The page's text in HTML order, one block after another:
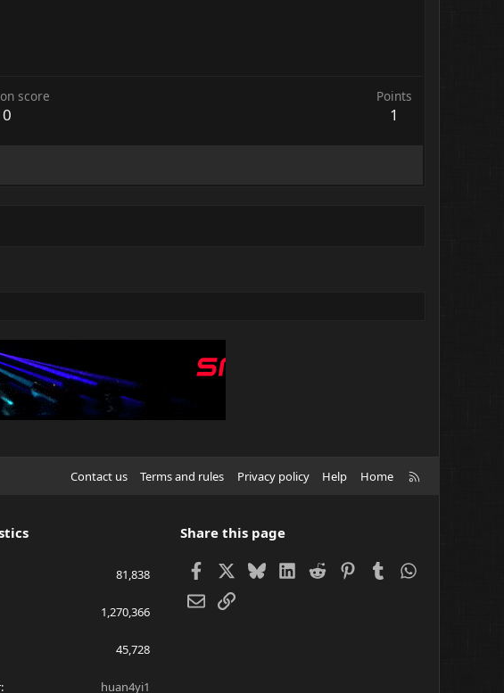
score
0
Points
1
Contact us Terms and rules Privacy policy Help Home
81,838
1,270,366
45,728
huan4yi1
Share this page
FacebookBlueskyLinkedIn
Reddit Pinterest
Tumblr
EmailLink